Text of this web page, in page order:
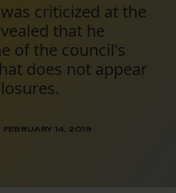
criticized at the
that he
of the council's
does not appear
FEBRUARY 14, 2019